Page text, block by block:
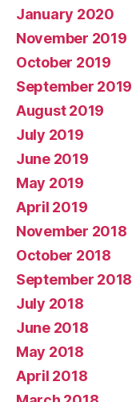
January 2020
November 2019
October 2019
September 2019
August 2019
July 2019
June 2019
May 2019
April 2019
November 2018
October 2018
September 2018
July 2018
June 2018
May 2018
April 2018